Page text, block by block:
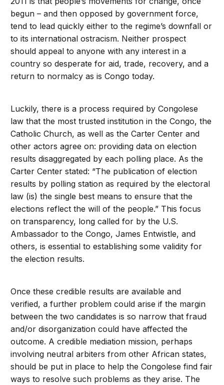
begun – and then opposed by government force,
tend to lead quickly either to the regime’s downfall or
to its international ostracism. Neither prospect
should appeal to anyone with any interest in a
country so desperate for aid, trade, recovery, and a
return to normalcy as is Congo today.
Luckily, there is a process required by Congolese
law that the most trusted institution in the Congo, the
Catholic Church, as well as the Carter Center and
other actors agree on: providing data on election
results disaggregated by each polling place. As the
Carter Center stated: “The publication of election
results by polling station as required by the electoral
law (is) the single best means to ensure that the
elections reflect the will of the people.” This focus
on transparency, long called for by the U.S.
Ambassador to the Congo, James Entwistle, and
others, is essential to establishing some validity for
the election results.
Once these credible results are available and
verified, a further problem could arise if the margin
between the two candidates is so narrow that fraud
and/or disorganization could have affected the
outcome. A credible mediation mission, perhaps
involving neutral arbiters from other African states,
should be put in place to help the Congolese find fair
ways to resolve such problems as they arise. The